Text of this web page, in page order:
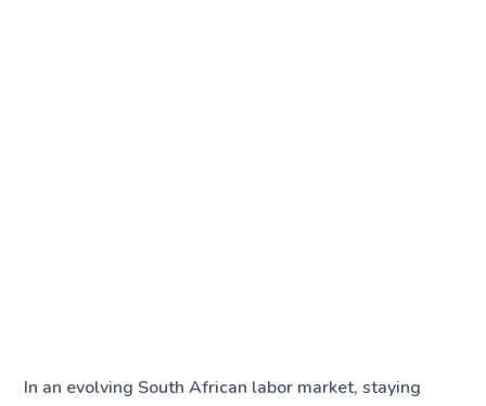
In an evolving South African labor market, staying